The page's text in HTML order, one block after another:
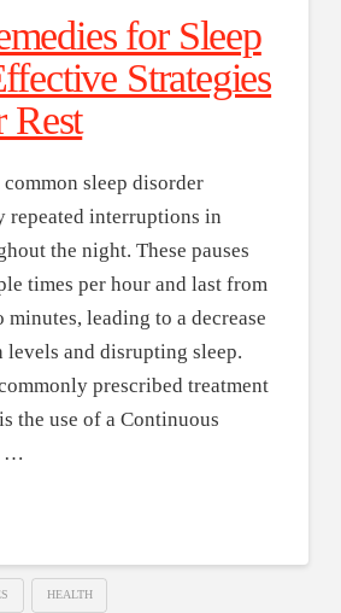
for Sleep
Strategies
Rest
common sleep disorder
repeated interruptions in
the night. These pauses
times per hour and last from
minutes, leading to a decrease
and disrupting sleep.
prescribed treatment
the use of a Continuous
…
HEALTH